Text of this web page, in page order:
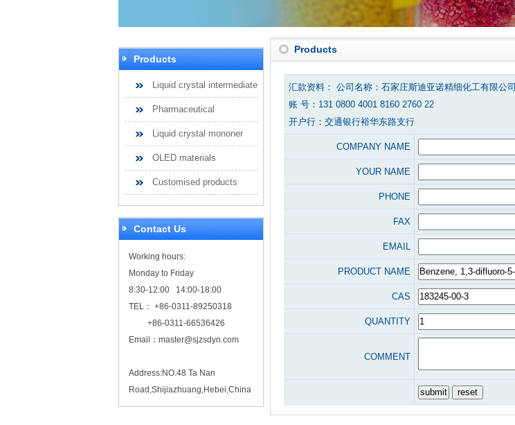
Products
Liquid crystal intermediate
Pharmaceutical
Liquid crystal mononer
OLED materials
Customised products
Contact Us
Working hours:
Monday to Friday
8:30-12:00 14:00-18:00
TEL： +86-0311-89250318
+86-0311-66536426
Email： master@sjzsdyn.com
Address:NO.48 Ta Nan
Road,Shijiazhuang,Hebei,China
Products
汇款资料： 公司名称：石家庄斯迪亚诺精细化工有限公司
账 号：131 0800 4001 8160 2760 22
开户行：交通银行裕华东路支行
COMPANY NAME
YOUR NAME
PHONE
FAX
EMAIL
PRODUCT NAME
CAS
QUANTITY
COMMENT